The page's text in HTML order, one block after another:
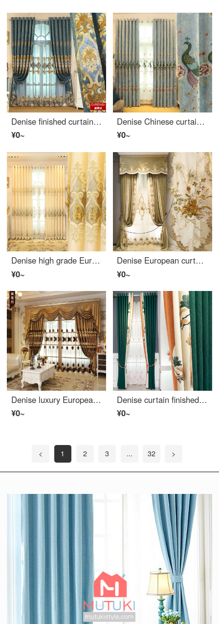
Denise finished curtain shading luxury European living room bedroom balcony embroidered curtain custom blue yarn per meter (processing free, please consult customer service)
¥0~
Denise Chinese curtain custom simple modern living room bedroom chenille embroidered peacock curtain finished new Chinese blue cloth width 1 meter special shot (flower position 0.325, processing free)
¥0~
Denise high grade European luxury embroidered curtain finished living room atmosphere bedroom shading luxury floor curtain yarn custom beige cloth per meter (including processing, curtain head and accessories are calculated separately) several meters to s
¥0~
Denise European curtain cloth light luxury French villa luxury living room bedroom American embroidered velvet curtain shading finished product custom style one solid color cloth width one meter (excluding lace)
¥0~
Denise luxury European curtain atmosphere living room bedroom high-grade embroidered curtain window gauze chenille curtain finished custom-made cloth per meter (including curtain head and accessories) to take several pieces per meter (please consult custo
¥0~
Denise curtain finished light luxury simple Modern Jacquard shading cloth bedroom living room seamless splicing chenille imitation cashmere curtain cloth ink green cloth 1 m (fixed width: 5 m; 6.3 m; 7 m)
¥0~
< 1 2 3 ... 32 >